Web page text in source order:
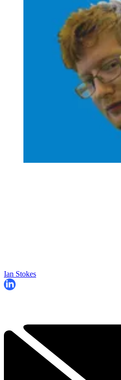
Ian Stokes